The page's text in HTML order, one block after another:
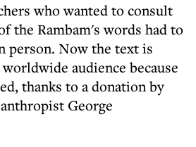
who wanted to consult
the Rambam's words had to
person. Now the text is
audience because
thanks to a donation by
George